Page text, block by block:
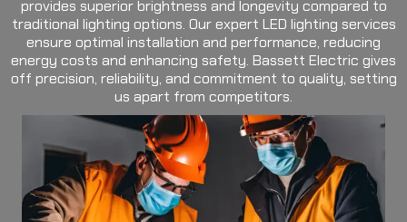
provides superior brightness and longevity compared to
traditional lighting options. Our expert LED lighting services
ensure optimal installation and performance, reducing
energy costs and enhancing safety. Bassett Electric gives
off precision, reliability, and commitment to quality, setting
us apart from competitors.